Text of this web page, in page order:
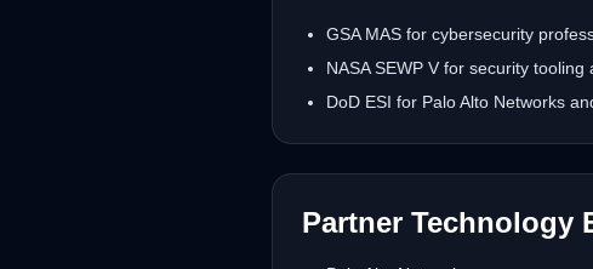
GSA MAS for cybersecurity
NASA SEWP V for security tooling
DoD ESI for Palo Alto Networks
Partner Technology